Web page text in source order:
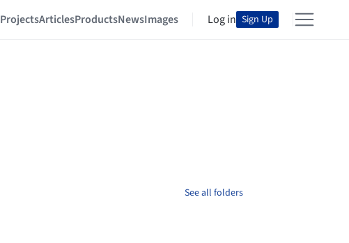
ProjectsArticlesProductsNewsImages Log in Sign Up
See all folders